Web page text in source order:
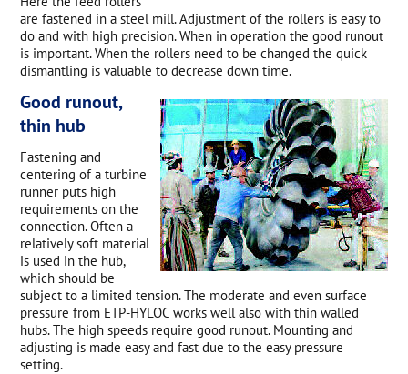
are fastened in a steel mill. Adjustment of the rollers is easy to
do and with high precision. When in operation the good runout
is important. When the rollers need to be changed the quick
dismantling is valuable to decrease down time.
Good runout,
thin hub
Fastening and
centering of a turbine
runner puts high
requirements on the
connection. Often a
relatively soft material
is used in the hub,
which should be
subject to a limited tension. The moderate and even surface
pressure from ETP-HYLOC works well also with thin walled
hubs. The high speeds require good runout. Mounting and
adjusting is made easy and fast due to the easy pressure
setting.